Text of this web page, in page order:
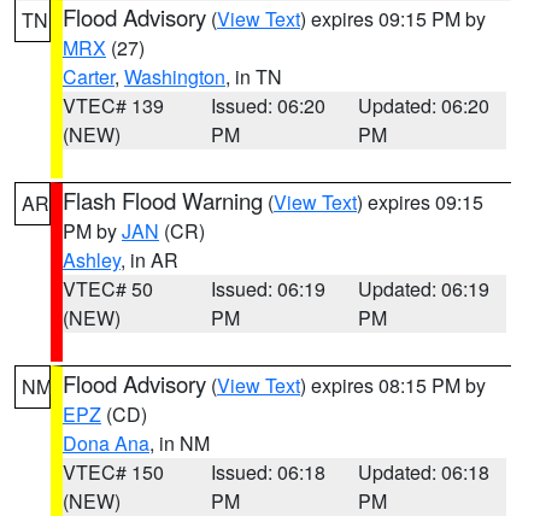
TN Flood Advisory (View Text) expires 09:15 PM by
MRX (27)
Carter, Washington, in TN
VTEC# 139
(NEW)
Issued: 06:20
PM
Updated: 06:20
PM
AR Flash Flood Warning (View Text) expires 09:15
PM byJAN (CR)
Ashley, in AR
VTEC# 50
(NEW)
Issued: 06:19
PM
Updated: 06:19
PM
NM Flood Advisory (View Text) expires 08:15 PM by
EPZ (CD)
Dona Ana, in NM
VTEC# 150
(NEW)
Issued: 06:18
PM
Updated: 06:18
PM